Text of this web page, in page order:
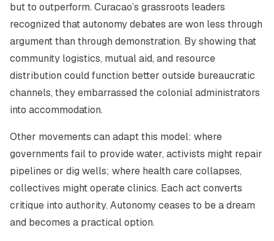
but to outperform. Curacao’s grassroots leaders
recognized that autonomy debates are won less through
argument than through demonstration. By showing that
community logistics, mutual aid, and resource
distribution could function better outside bureaucratic
channels, they embarrassed the colonial administrators
into accommodation.
Other movements can adapt this model: where
governments fail to provide water, activists might repair
pipelines or dig wells; where health care collapses,
collectives might operate clinics. Each act converts
critique into authority. Autonomy ceases to be a dream
and becomes a practical option.